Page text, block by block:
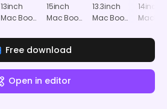
13inch
Mac Book
mockup
15inch
Mac Book
mockup
13.3inch
Mac Book
mockup
14inch
Free download
Open in editor